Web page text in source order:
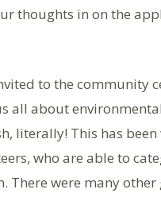
thoughts in on the
to the community
all about
literally! This has
who are able to
There were many